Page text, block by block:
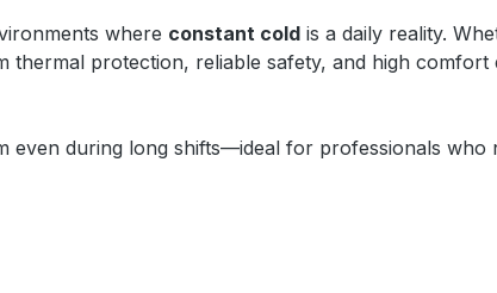
where constant cold is a daily reality.
thermal protection, reliable safety, and high comfort
even during long shifts—ideal for professionals who